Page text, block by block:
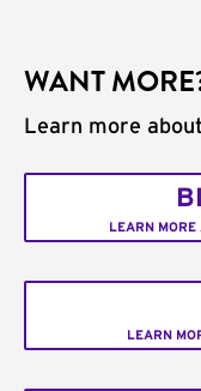
WANT
Learn more
LEARN
LEARN